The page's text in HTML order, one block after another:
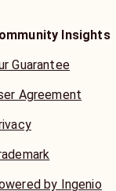
Insights
Guarantee
Agreement
by Ingenio